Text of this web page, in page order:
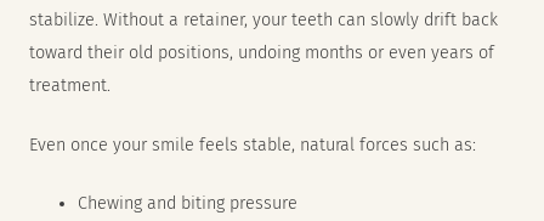
stabilize. Without a retainer, your teeth can slowly drift back
toward their old positions, undoing months or even years of
treatment.
Even once your smile feels stable, natural forces such as:
Chewing and biting pressure